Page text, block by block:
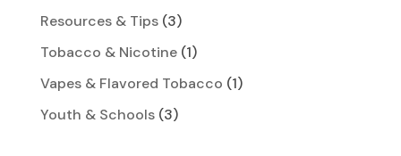
Resources & Tips(3)
Tobacco & Nicotine(1)
Vapes & Flavored Tobacco (1)
Youth & Schools(3)